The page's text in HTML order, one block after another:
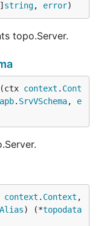
string, error)
topo.Server.
context . Cont
. SrvVSchema, e
context . Context ,
) (*topodata